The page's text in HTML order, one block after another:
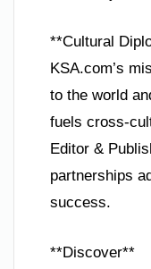
**Cultural
KSA.com’s
to the world
fuels cross-
Editor &
partnerships
success.
**Discover**